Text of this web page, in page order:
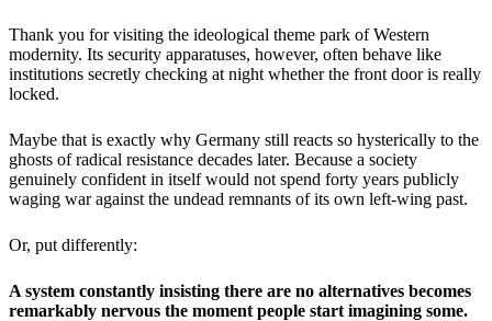
Thank you for visiting the ideological theme park of Western
modernity. Its security apparatuses, however, often behave like
institutions secretly checking at night whether the front door is really
locked.
Maybe that is exactly why Germany still reacts so hysterically to the
ghosts of radical resistance decades later. Because a society
genuinely confident in itself would not spend forty years publicly
waging war against the undead remnants of its own left-wing past.
Or, put differently:
A system constantly insisting there are no alternatives becomes
remarkably nervous the moment people start imagining some.